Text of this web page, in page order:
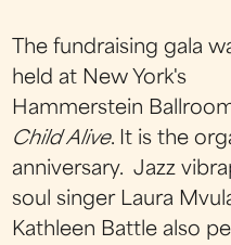
The fundraising gala
held at New York's
Hammerstein
Child Alive. It is the
anniversary. Jazz
soul singer Laura
Kathleen Battle also